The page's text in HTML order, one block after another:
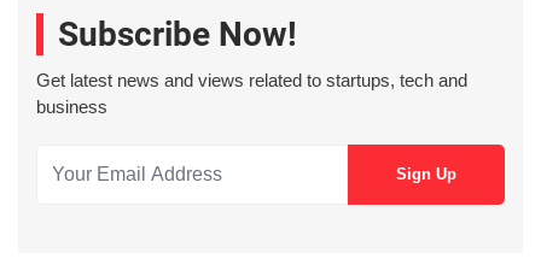
Subscribe Now!
Get latest news and views related to startups, tech and
business